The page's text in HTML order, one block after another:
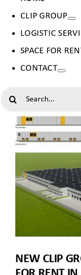
CLIP GROUP
LOGISTIC
SPACE FOR
CONTACT
SEARCH
NEW CLIP